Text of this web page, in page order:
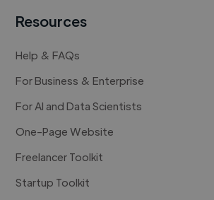
Resources
Help & FAQs
For Business & Enterprise
For AI and Data Scientists
One-Page Website
Freelancer Toolkit
Startup Toolkit